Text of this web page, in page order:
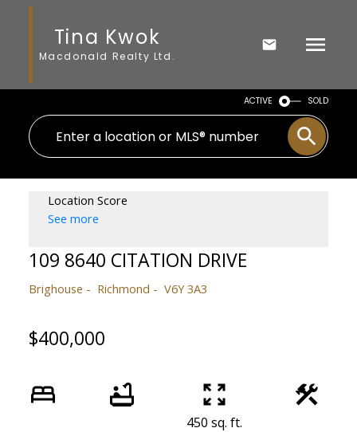
Tina Kwok
Macdonald Realty Ltd.
ACTIVE SOLD
Location Score
See more
109 8640 CITATION DRIVE
Brighouse Richmond V6Y 3A3
$400,000
450 sq. ft.